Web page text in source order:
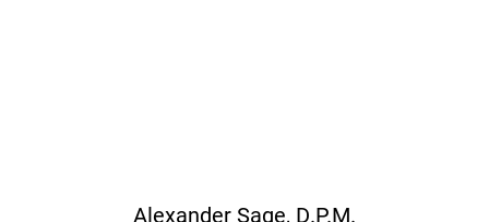
Alexander Sage, D.P.M.